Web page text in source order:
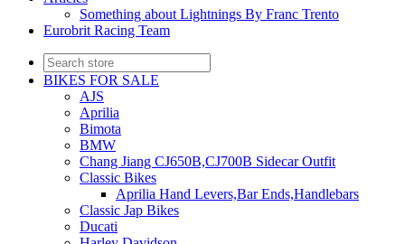
Something about Lightnings By Franc Trento
Eurobrit Racing Team
BIKES FOR SALE
AJS
Aprilia
Bimota
BMW
Chang Jiang CJ650B,CJ700B Sidecar Outfit
Classic Bikes
Aprilia Hand Levers,Bar Ends,Handlebars
Classic Jap Bikes
Ducati